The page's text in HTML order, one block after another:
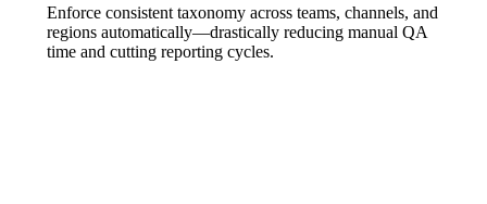
Enforce consistent taxonomy across teams, channels, and
regions automatically—drastically reducing manual QA
time and cutting reporting cycles.